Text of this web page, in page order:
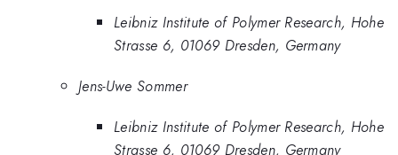
Leibniz Institute of Polymer Research, Hohe
Strasse 6, 01069 Dresden, Germany
Jens-Uwe Sommer
Leibniz Institute of Polymer Research, Hohe
Strasse 6, 01069 Dresden, Germany